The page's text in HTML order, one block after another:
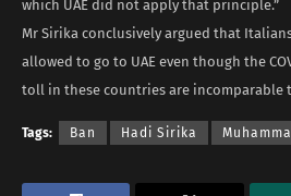
which UAE did not apply that principle.”
Mr Sirika conclusively argued that
allowed to go to UAE even though the
toll in these countries are incomparable
Tags: Ban Hadi Sirika